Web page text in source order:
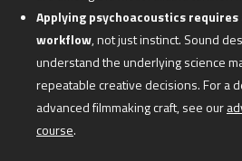
Applying psychoacoustics
workflow, not just instinct. Sound
understand the underlying science
repeatable creative decisions. For a
advanced filmmaking craft, see our
course.